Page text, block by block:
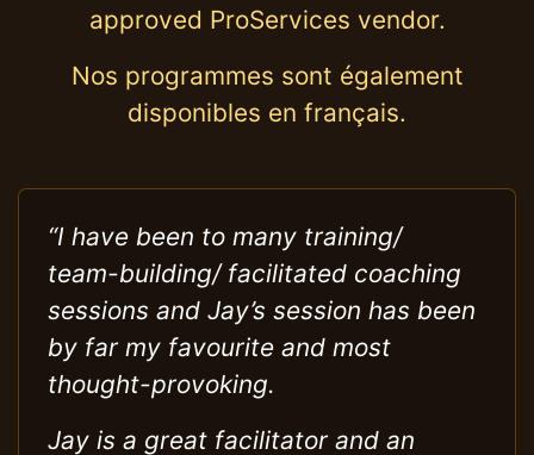
approved ProServices vendor.
Nos programmes sont également
disponibles en français.
“I have been to many training/
team-building/ facilitated coaching
sessions and Jay’s session has been
by far my favourite and most
thought-provoking.
Jay is a great facilitator and an